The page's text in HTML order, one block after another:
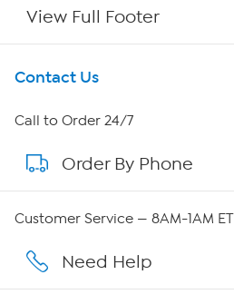
View Full Footer
Get To Know Us
About HSN
About QVC Group
Affiliate Program
Contact Us
Call to Order 24/7
Order By Phone
Customer Service — 8AM-1AM ET
Need Help